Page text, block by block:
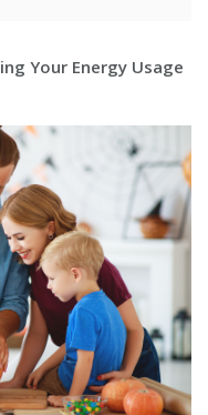
Your Energy Usage